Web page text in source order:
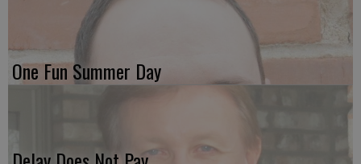
One Fun Summer Day